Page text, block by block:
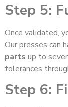
Step 5:
Once validated,
Our presses can
parts up to
tolerances
Step 6: